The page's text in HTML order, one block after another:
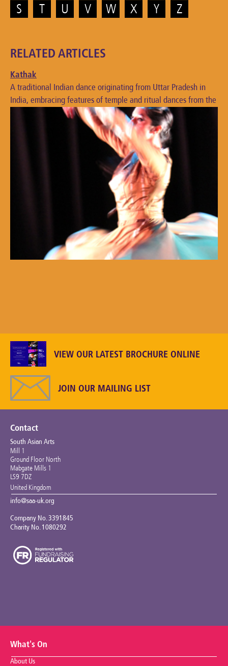
S
T U V W X Y Z
RELATED ARTICLES
Kathak
A traditional Indian dance originating from Uttar Pradesh in
India, embracing features of temple and ritual dances from the
bhakti movement.
VIEW OUR LATEST BROCHURE ONLINE
JOIN OUR MAILING LIST
Contact
South Asian Arts
Mill 1
Ground Floor North
Mabgate Mills 1
LS9 7DZ
United Kingdom
info@saa-uk.org
Company No. 3391845
Charity No. 1080292
What's On
About Us